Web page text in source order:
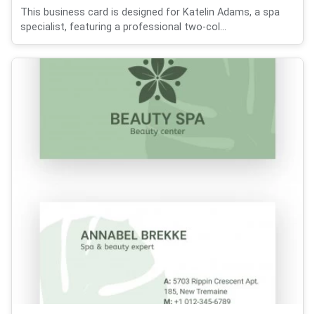
This business card is designed for Katelin Adams, a spa
specialist, featuring a professional two-col...